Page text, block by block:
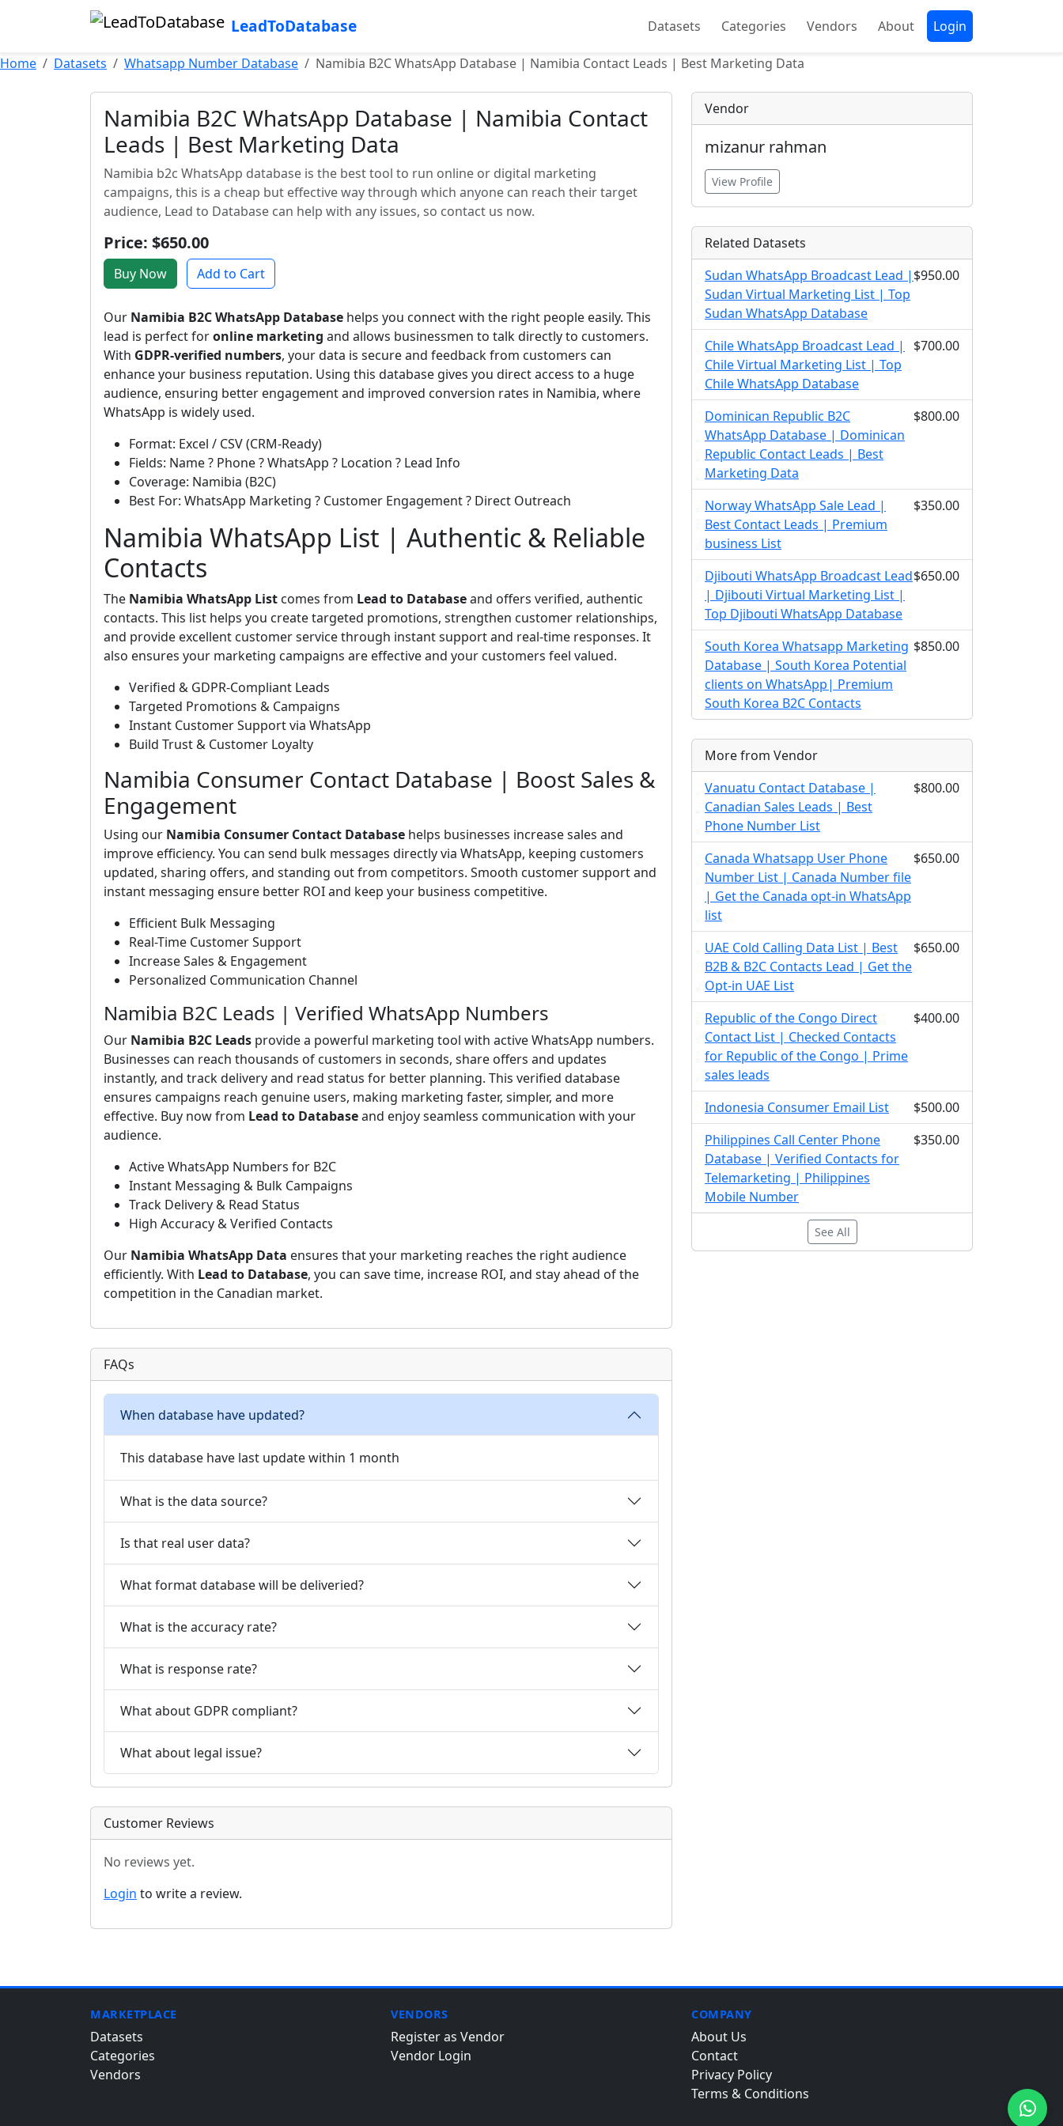
LeadToDatabase Datasets Categories Vendors About Login
Home Datasets Whatsapp Number Database Namibia B2C WhatsApp Database | Namibia Contact Leads | Best Marketing Data
Namibia B2C WhatsApp Database | Namibia Contact
Leads | Best Marketing Data
Namibia b2c WhatsApp database is the best tool to run online or digital marketing
campaigns, this is a cheap but effective way through which anyone can reach their target
audience, Lead to Database can help with any issues, so contact us now.
Price: $650.00
Buy Now Add to Cart
Our Namibia B2C WhatsApp Database helps you connect with the right people easily. This
lead is perfect foronline marketing and allows businessmen to talk directly to customers.
With GDPR-verified numbers, your data is secure and feedback from customers can
enhance your business reputation. Using this database gives you direct access to a huge
audience, ensuring better engagement and improved conversion rates in Namibia, where
WhatsApp is widely used.
Format: Excel / CSV (CRM-Ready)
Fields: Name ? Phone ? WhatsApp ? Location ? Lead Info
Coverage: Namibia (B2C)
Best For: WhatsApp Marketing ? Customer Engagement ? Direct Outreach
Namibia WhatsApp List | Authentic & Reliable
Contacts
The Namibia WhatsApp List comes from Lead to Databaseand offers verified, authentic
contacts. This list helps you create targeted promotions, strengthen customer relationships,
and provide excellent customer service through instant support and real-time responses. It
also ensures your marketing campaigns are effective and your customers feel valued.
Verified & GDPR-Compliant Leads
Targeted Promotions & Campaigns
Instant Customer Support via WhatsApp
Build Trust & Customer Loyalty
Namibia Consumer Contact Database | Boost Sales &
Engagement
Using our Namibia Consumer Contact Database helps businesses increase sales and
improve efficiency. You can send bulk messages directly via WhatsApp, keeping customers
updated, sharing offers, and standing out from competitors. Smooth customer support and
instant messaging ensure better ROI and keep your business competitive.
Efficient Bulk Messaging
Real-Time Customer Support
Increase Sales & Engagement
Personalized Communication Channel
Namibia B2C Leads | Verified WhatsApp Numbers
Our Namibia B2C Leads provide a powerful marketing tool with active WhatsApp numbers.
Businesses can reach thousands of customers in seconds, share offers and updates
instantly, and track delivery and read status for better planning. This verified database
ensures campaigns reach genuine users, making marketing faster, simpler, and more
effective. Buy now from Lead to Databaseand enjoy seamless communication with your
audience.
Active WhatsApp Numbers for B2C
Instant Messaging & Bulk Campaigns
Track Delivery & Read Status
High Accuracy & Verified Contacts
Our Namibia WhatsApp Data ensures that your marketing reaches the right audience
efficiently. With Lead to Database, you can save time, increase ROI, and stay ahead of the
competition in the Canadian market.
FAQs
When database have updated?
This database have last update within 1 month
What is the data source?
Is that real user data?
What format database will be deliveried?
What is the accuracy rate?
What is response rate?
What about GDPR compliant?
What about legal issue?
Customer Reviews
No reviews yet.
Login to write a review.
Vendor
mizanur rahman
View Profile
Related Datasets
Sudan WhatsApp Broadcast Lead |
Sudan Virtual Marketing List | Top
Sudan WhatsApp Database
$950.00
Chile WhatsApp Broadcast Lead |
Chile Virtual Marketing List | Top
Chile WhatsApp Database
$700.00
Dominican Republic B2C
WhatsApp Database | Dominican
Republic Contact Leads | Best
Marketing Data
$800.00
Norway WhatsApp Sale Lead |
Best Contact Leads | Premium
business List
$350.00
Djibouti WhatsApp Broadcast Lead
| Djibouti Virtual Marketing List |
Top Djibouti WhatsApp Database
$650.00
South Korea Whatsapp Marketing
Database | South Korea Potential
clients on WhatsApp| Premium
South Korea B2C Contacts
$850.00
More from Vendor
Vanuatu Contact Database |
Canadian Sales Leads | Best
Phone Number List
$800.00
Canada Whatsapp User Phone
Number List | Canada Number file
| Get the Canada opt-in WhatsApp
list
$650.00
UAE Cold Calling Data List | Best
B2B & B2C Contacts Lead | Get the
Opt-in UAE List
$650.00
Republic of the Congo Direct
Contact List | Checked Contacts
for Republic of the Congo | Prime
sales leads
$400.00
Indonesia Consumer Email List
$500.00
Philippines Call Center Phone
Database | Verified Contacts for
Telemarketing | Philippines
Mobile Number
$350.00
See All
MARKETPLACE
Datasets
Categories
Vendors
VENDORS
Register as Vendor
Vendor Login
COMPANY
About Us
Contact
Privacy Policy
Terms & Conditions